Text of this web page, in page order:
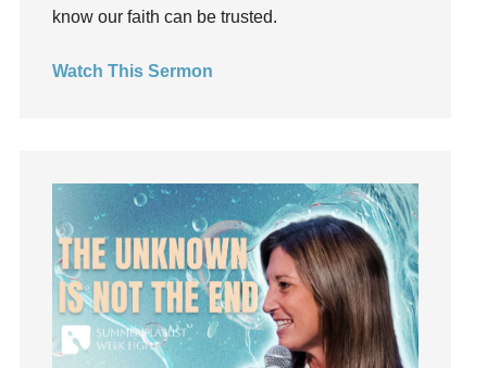
Guilt
hardship
holiness
Holy Spirit
Hope
How To Be Rich
Humility
idols
know our faith can be trusted.
Watch This Sermon